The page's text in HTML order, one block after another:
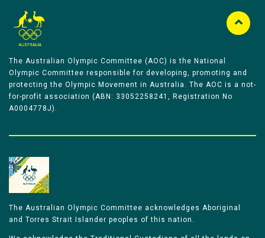
The Australian Olympic Committee (AOC) is the National
Olympic Committee responsible for developing, promoting and
protecting the Olympic Movement in Australia. The AOC is a not-
for-profit association (ABN: 33052258241, Registration No
A0004778J).
The Australian Olympic Committee acknowledges Aboriginal
and Torres Strait Islander peoples of this nation.